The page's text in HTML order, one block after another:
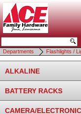
Departments Flashlights /
ALKALINE
BATTERY RACKS
CAMERA/